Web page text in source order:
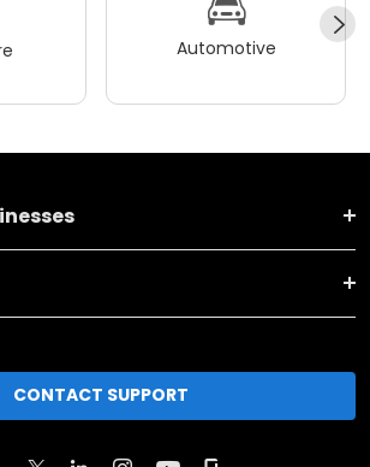
Automotive
CONTACT SUPPORT